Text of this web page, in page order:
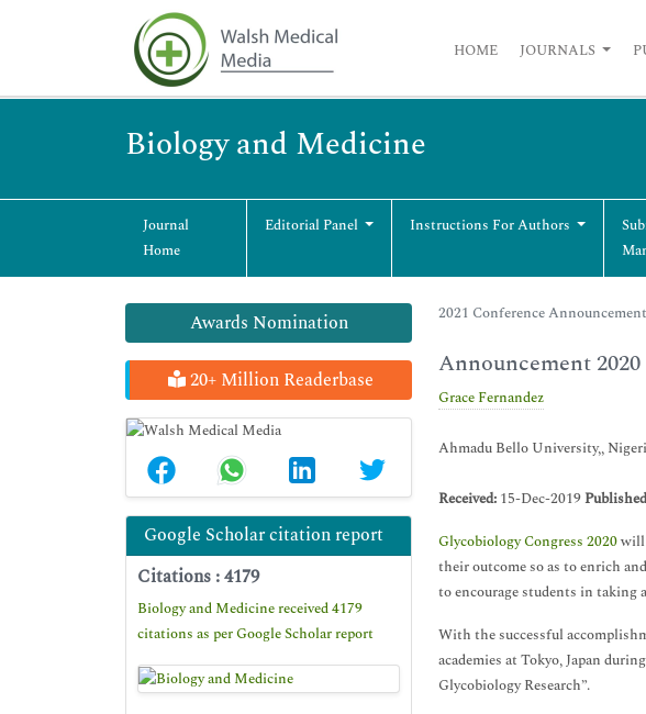
HOME JOURNALS
Biology and Medicine
Journal
Home
Editorial Panel Instructions For Authors
Awards Nomination
20+ Million Readerbase
Google Scholar citation report
Citations : 4179
Biology and Medicine received 4179
citations as per Google Scholar report
2021 Conference
Announcement
Grace Fernandez
Ahmadu Bello University,,
Received: 15-Dec-2019
Glycobiology Congress 2020will
their outcome so as to enrich
to encourage students in
With the successful
academies at Tokyo, Japan
Glycobiology Research”.